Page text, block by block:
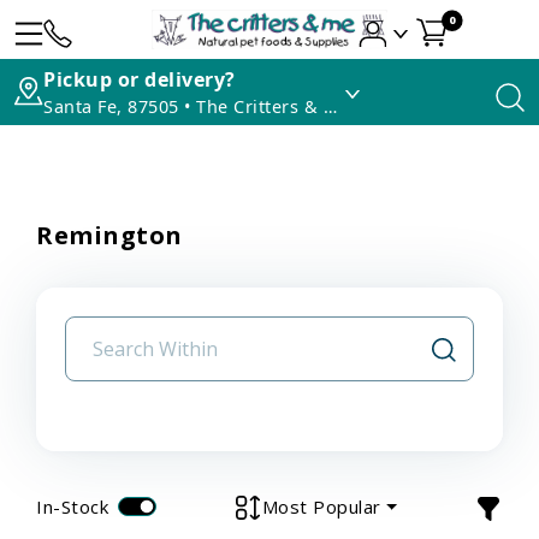
0
Pickup or delivery?
Santa Fe, 87505 • The Critters & Me
Remington
In-Stock Most Popular